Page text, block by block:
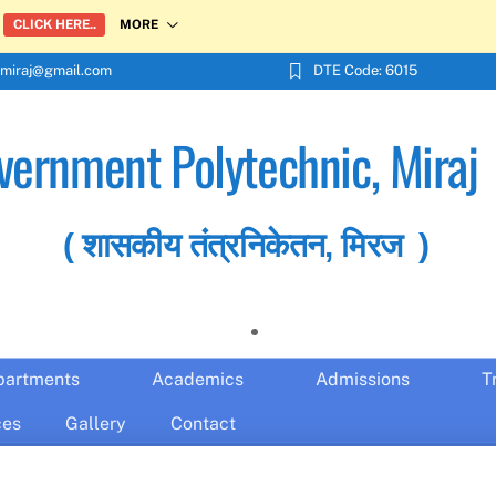
CLICK HERE.. MORE
DTE Code: 6015
Polytechnic, Miraj
( शासकीय तंत्रनिकेतन, मिरज )
Academics Admissions
Gallery Contact